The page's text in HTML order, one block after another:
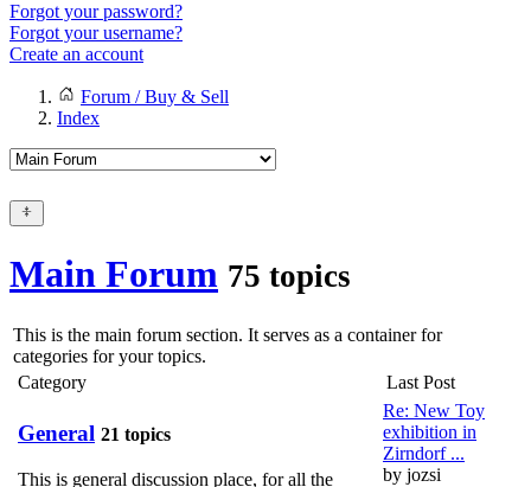
Forgot your password?
Forgot your username?
Create an account
Forum / Buy & Sell
Index
Main Forum 75 topics
This is the main forum section. It serves as a container for
categories for your topics.
Category
Last Post
General 21 topics
This is general discussion place, for all the
Re: New Toy
exhibition in
Zirndorf ...
by jozsi